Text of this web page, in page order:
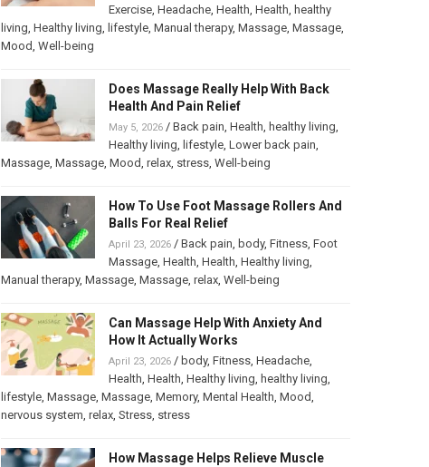
Exercise, Headache, Health, Health, healthy
living, Healthy living, lifestyle, Manual therapy, Massage, Massage,
Mood, Well-being
Does Massage Really Help With Back
Health And Pain Relief
May 5, 2026/ Back pain, Health, healthy living,
Healthy living, lifestyle, Lower back pain,
Massage, Massage, Mood, relax, stress, Well-being
How To Use Foot Massage Rollers And
Balls For Real Relief
April 23, 2026/ Back pain, body, Fitness, Foot
Massage, Health, Health, Healthy living,
Manual therapy, Massage, Massage, relax, Well-being
Can Massage Help With Anxiety And
How It Actually Works
April 23, 2026/ body, Fitness, Headache,
Health, Health, Healthy living, healthy living,
lifestyle, Massage, Massage, Memory, Mental Health, Mood,
nervous system, relax, Stress, stress
How Massage Helps Relieve Muscle